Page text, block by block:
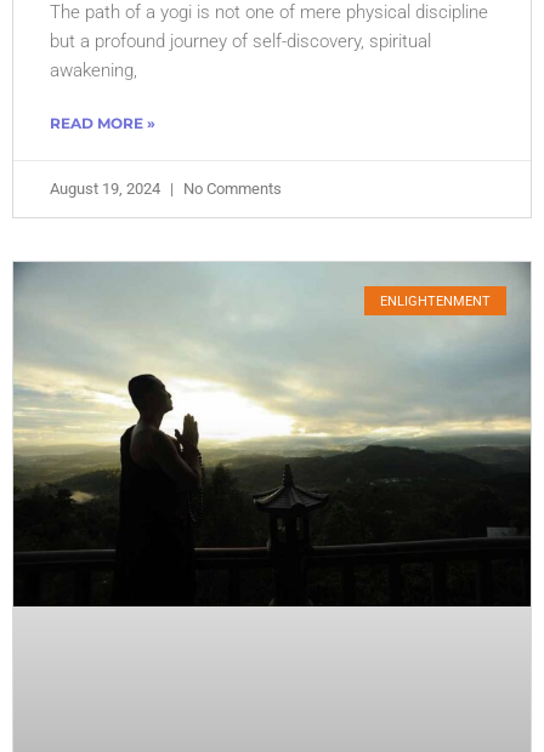
The path of a yogi is not one of mere physical discipline
but a profound journey of self-discovery, spiritual
awakening,
READ MORE »
August 19, 2024 No Comments
ENLIGHTENMENT